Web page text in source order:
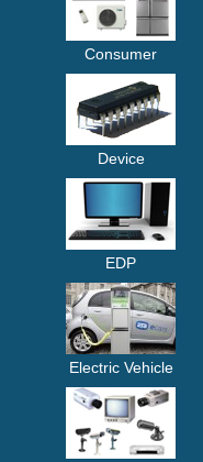
Consumer
Device
EDP
Electric Vehicle